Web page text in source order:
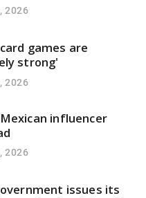
2026
games are
strong'
2026
influencer
2026
issues its